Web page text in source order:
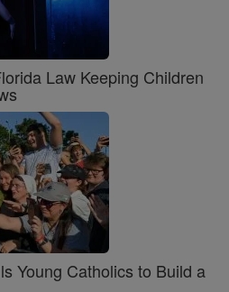
Law Keeping Children
Young Catholics to Build a